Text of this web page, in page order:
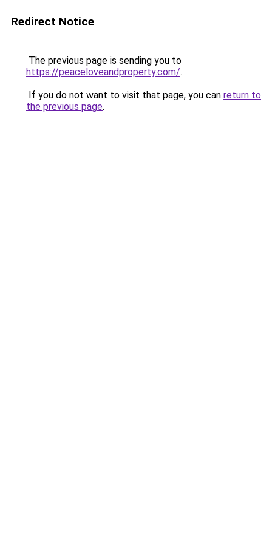
Redirect Notice
The previous page is sending you to
https://peaceloveandproperty.com/.
If you do not want to visit that page, you can return to
the previous page.